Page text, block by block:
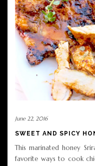
June 22, 2016
SWEET AND SPICY
This marinated honey
favorite ways to cook